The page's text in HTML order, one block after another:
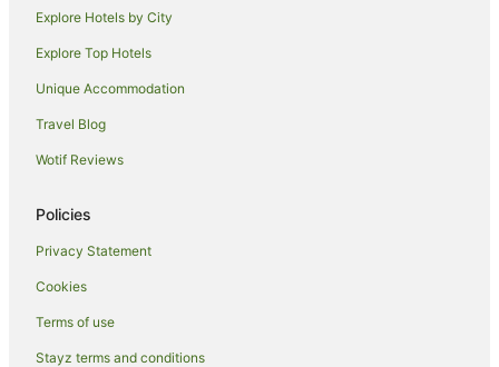
Hotels with Free Parking in Picton
Hotels with Indoor Pools in Picton
Hotels with Parking in Picton
Hotels with Pool in Picton
Luxury Hotels in Picton
Pet Friendly Hotels in Picton
Romantic Hotels in Picton
Spa Hotels in Picton
Hotels with a Wedding Venue in Picton
Winery Hotels in Picton
Explore Hotels by City
Explore Top Hotels
Unique Accommodation
Travel Blog
Wotif Reviews
Policies
Privacy Statement
Cookies
Terms of use
Stayz terms and conditions